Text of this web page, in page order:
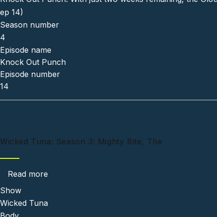
ep 14)
Season number
4
Episode name
Knock Out Punch
Episode number
14
Wicked Tuna: Season 3: Mighty Bite, The
Read more
Show
Wicked Tuna